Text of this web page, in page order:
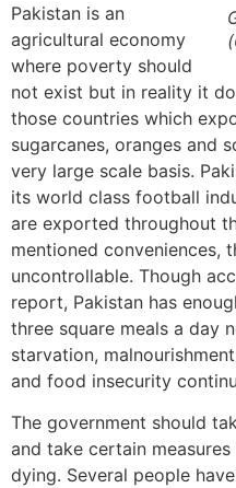
Pakistan is an
agricultural economy
where poverty should
not exist but in reality it
those countries which
sugarcanes, oranges and
very large scale basis.
its world class football
are exported throughout
mentioned conveniences,
uncontrollable. Though
report, Pakistan has
three square meals a day
starvation,
and food insecurity
The government should
and take certain
dying. Several people